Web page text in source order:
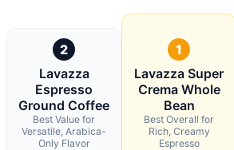
2
Lavazza
Espresso
Ground Coffee
Best Value for
Versatile, Arabica-
Only Flavor
1
Lavazza Super
Crema Whole
Bean
Best Overall for
Rich, Creamy
Espresso